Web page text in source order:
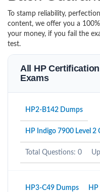
To stamp reliability,
content, we offer you a
your money, if you fail the
test.
All HP
Exams
HP2-B142 Dumps
HP Indigo 7900 Level
Total Questions: 0
HP3-C49 Dumps HP